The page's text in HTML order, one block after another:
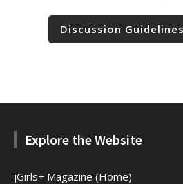
Discussion Guidelines
Explore the Website
jGirls+ Magazine (Home)